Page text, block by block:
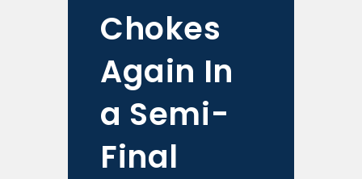
Chokes
Again In
a Semi-
Final